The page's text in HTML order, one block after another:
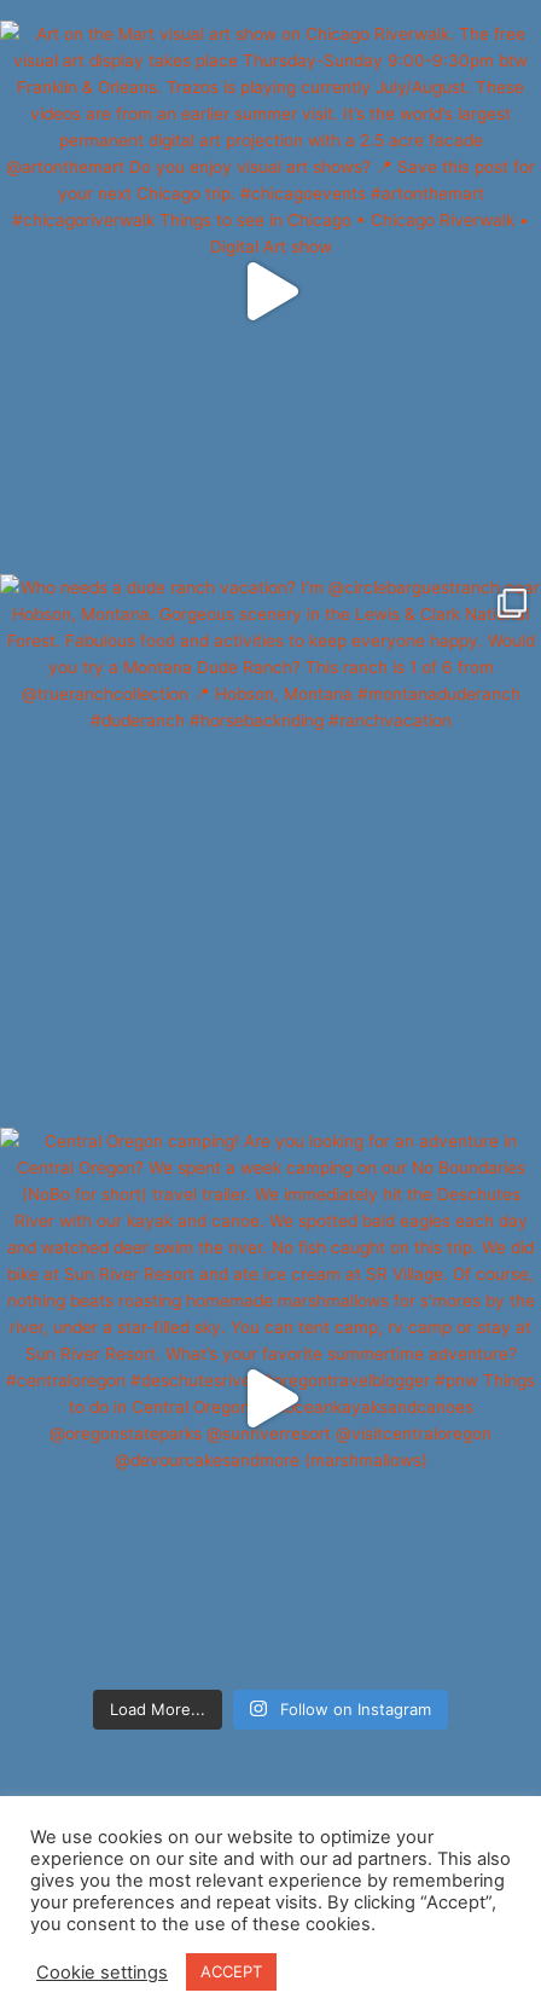
Load More... Follow on Instagram
Copyright © 2026 Nancy D Brown | Powered by
Astra WordPress
We use cookies on our website to optimize your
experience on our site and with our ad partners. This also
gives you the most relevant experience by remembering
your preferences and repeat visits. By clicking “Accept”,
you consent to the use of these cookies.
Cookie settings ACCEPT